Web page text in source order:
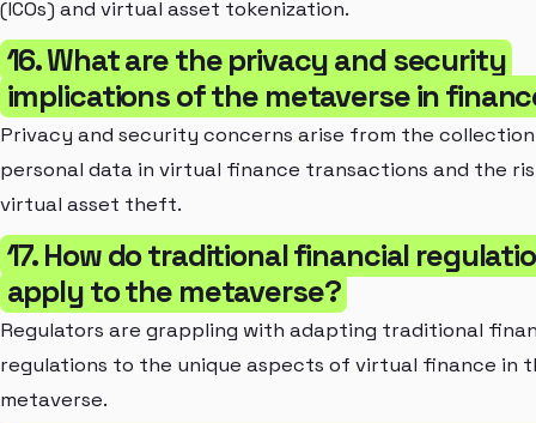
(ICOs) and virtual asset tokenization.
16. What are the privacy and security
implications of the metaverse in
Privacy and security concerns arise from the
personal data in virtual finance transactions and the
virtual asset theft.
17. How do traditional financial
apply to the metaverse?
Regulators are grappling with adapting traditional
regulations to the unique aspects of virtual finance in
metaverse.